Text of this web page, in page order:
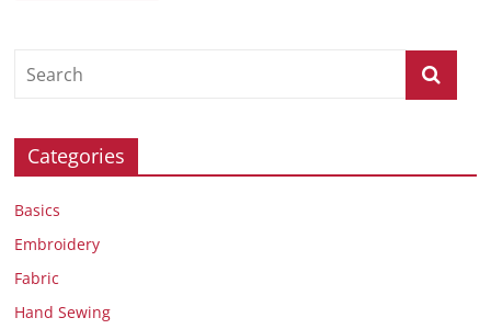
Categories
Basics
Embroidery
Fabric
Hand Sewing